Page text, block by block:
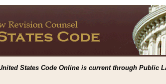
States Code Online is current through Public